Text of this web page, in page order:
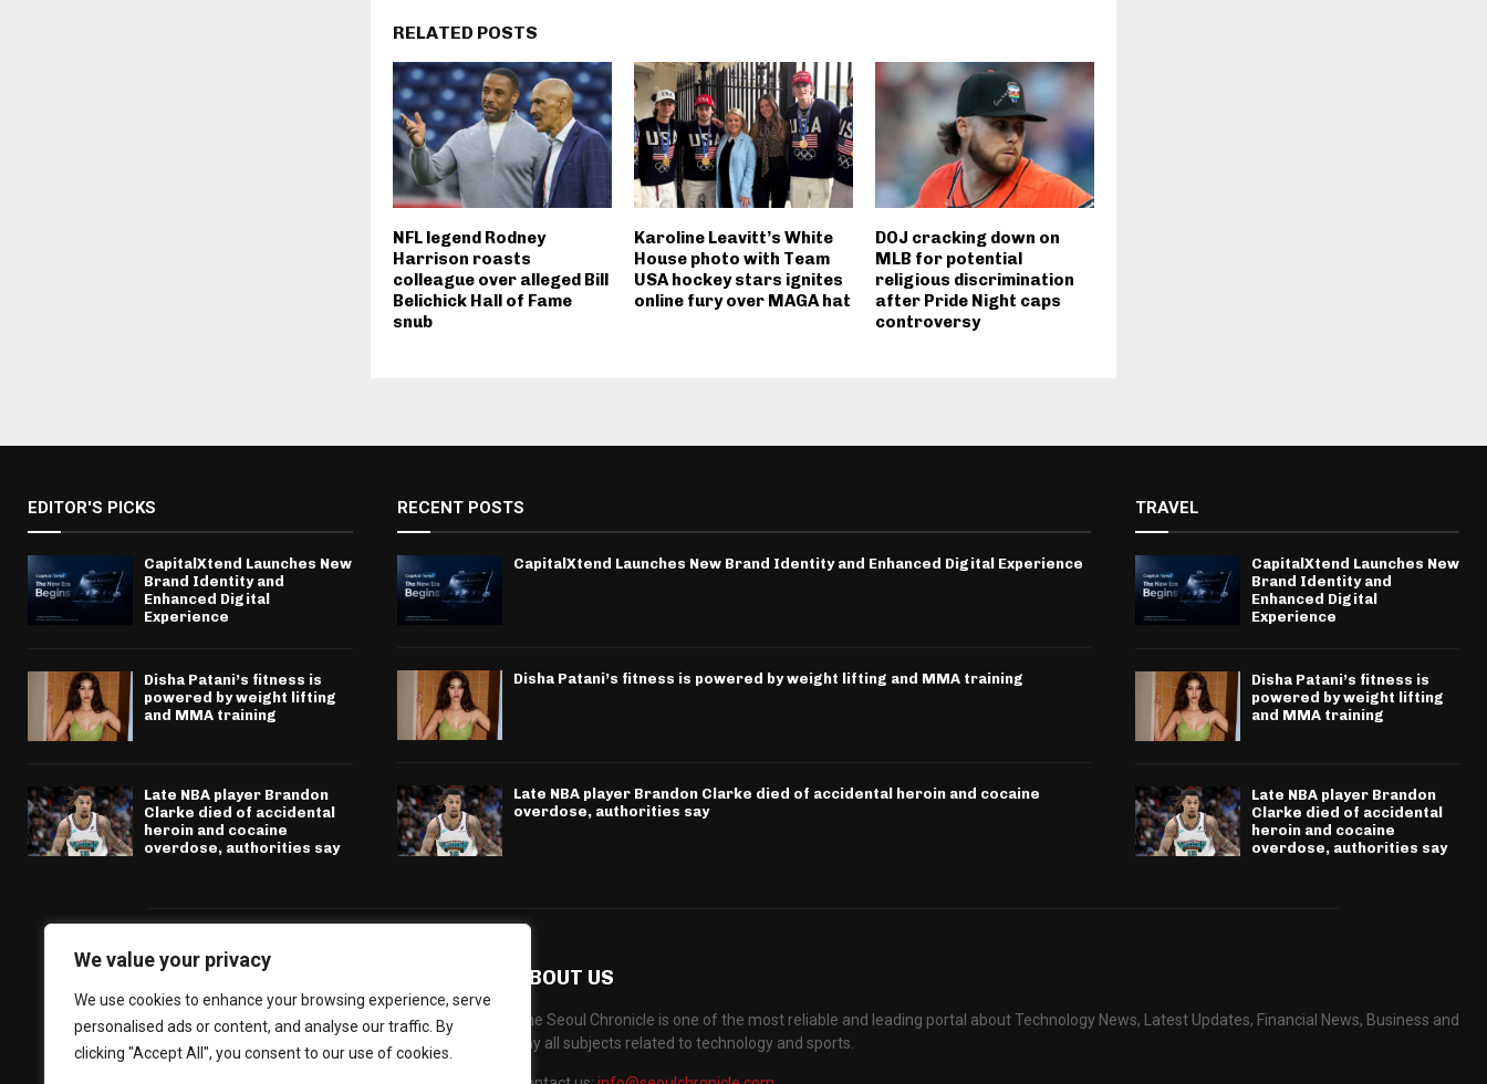
We value your privacy
We use cookies to enhance your browsing experience, serve
personalised ads or content, and analyse our traffic. By
clicking "Accept All", you consent to our use of cookies.
RELATED POSTS
NFL legend Rodney
Harrison roasts
colleague over alleged Bill
Belichick Hall of Fame
snub
Karoline Leavitt’s White
House photo with Team
USA hockey stars ignites
online fury over MAGA hat
DOJ cracking down on
MLB for potential
religious discrimination
after Pride Night caps
controversy
EDITOR'S PICKS
CapitalXtend Launches New
Brand Identity and
Enhanced Digital
Experience
Disha Patani’s fitness is
powered by weight lifting
and MMA training
Late NBA player Brandon
Clarke died of accidental
heroin and cocaine
overdose, authorities say
RECENT POSTS
CapitalXtend Launches New Brand Identity and Enhanced Digital Experience
Disha Patani’s fitness is powered by weight lifting and MMA training
Late NBA player Brandon Clarke died of accidental heroin and cocaine
overdose, authorities say
TRAVEL
CapitalXtend Launches New
Brand Identity and
Enhanced Digital
Experience
Disha Patani’s fitness is
powered by weight lifting
and MMA training
Late NBA player Brandon
Clarke died of accidental
heroin and cocaine
overdose, authorities say
ABOUT US
The Seoul Chronicle is one of the most reliable and leading portal about Technology News, Latest Updates, Financial News, Business and
any all subjects related to technology and sports.